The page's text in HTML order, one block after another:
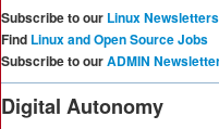
Subscribe to our Linux Newsletters
Find Linux and Open Source Jobs
Subscribe to ourADMIN
Digital Autonomy